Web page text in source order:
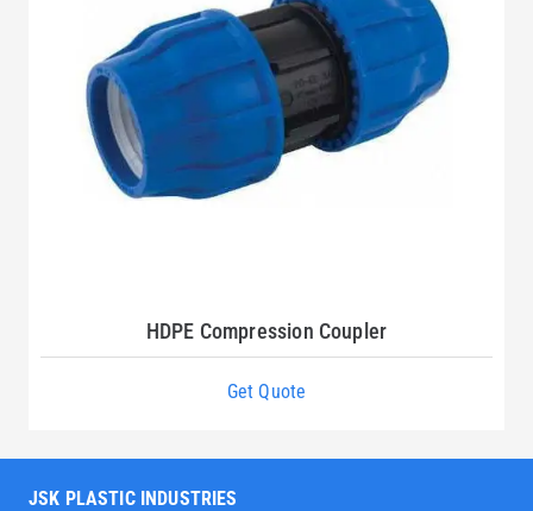
HDPE Compression Coupler
Get Quote
JSK PLASTIC INDUSTRIES